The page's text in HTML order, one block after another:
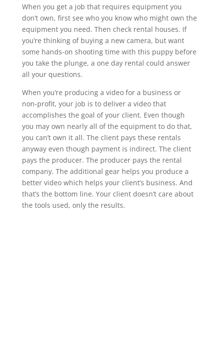
When you get a job that requires equipment you
don’t own, first see who you know who might own the
equipment you need. Then check rental houses. If
you’re thinking of buying a new camera, but want
some hands-on shooting time with this puppy before
you take the plunge, a one day rental could answer
all your questions.
When you’re producing a video for a business or
non-profit, your job is to deliver a video that
accomplishes the goal of your client. Even though
you may own nearly all of the equipment to do that,
you can’t own it all. The client pays these rentals
anyway even though payment is indirect. The client
pays the producer. The producer pays the rental
company. The additional gear helps you produce a
better video which helps your client’s business. And
that’s the bottom line. Your client doesn’t care about
the tools used, only the results.